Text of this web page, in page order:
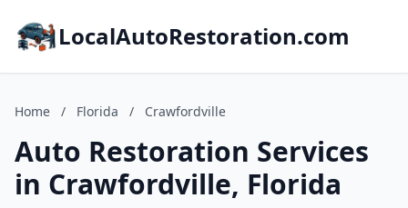
LocalAutoRestoration.com
Home / Florida / Crawfordville
Auto Restoration Services
in Crawfordville, Florida